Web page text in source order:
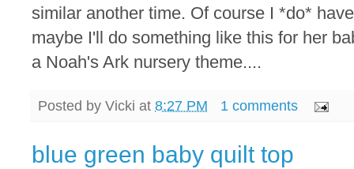
similar another time. Of course I *do*
maybe I'll do something like this for her
a Noah's Ark nursery theme....
Posted by Vicki at 8:27 PM 1 comments
blue green baby quilt top